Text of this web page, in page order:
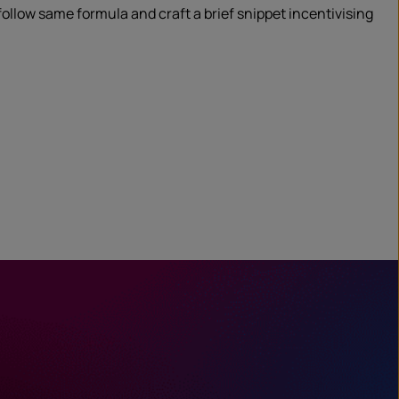
same formula and craft a brief snippet incentivising